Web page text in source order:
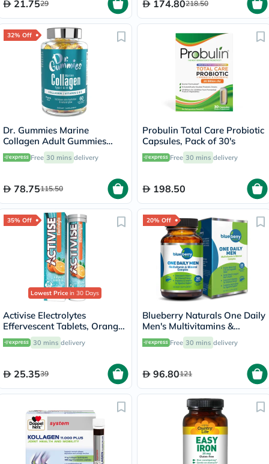
21.7529 174.80218.50
32% Off
Dr. Gummies Marine
Collagen Adult Gummies
with Vitamins C & E, Pack of
60's
Free 30 mins delivery
78.75115.50
Probulin Total Care Probiotic
Capsules, Pack of 30's
Free 30 mins delivery
198.50
35% Off
Lowest Price in 30 Days
Activise Electrolytes
Effervescent Tablets, Orange
Flavor, Pack of 20's
30 mins delivery
25.3539
20% Off
Blueberry Naturals One Daily
Men's Multivitamins &
Minerals Tablets, Pack of 30's
Free 30 mins delivery
96.80121